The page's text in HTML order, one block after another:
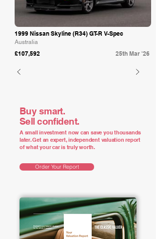
1999 Nissan Skyline (R34) GT-R V-Spec
Australia
£107,592 25th Mar '26
Buy smart.
Sell confident.
A small investment now can save you thousands
later. Get an expert, independent valuation report
of what your car is truly worth.
Order Your Report